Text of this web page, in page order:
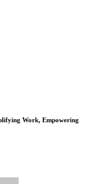
Work, Empowering